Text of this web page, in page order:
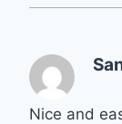
Nice and